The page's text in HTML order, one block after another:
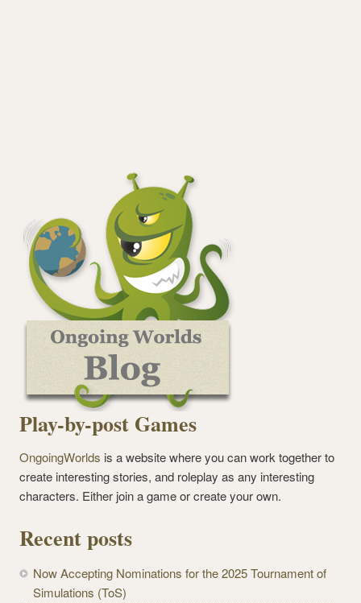
Play-by-post Games
OngoingWorlds is a website where you can work together to
create interesting stories, and roleplay as any interesting
characters. Either join a game or create your own.
Recent posts
Now Accepting Nominations for the 2025 Tournament of
Simulations (ToS)